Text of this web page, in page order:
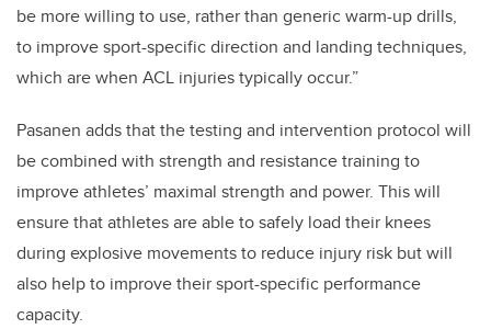
be more willing to use, rather than generic warm-up drills,
to improve sport-specific direction and landing techniques,
which are when ACL injuries typically occur.”
Pasanen adds that the testing and intervention protocol will
be combined with strength and resistance training to
improve athletes’ maximal strength and power. This will
ensure that athletes are able to safely load their knees
during explosive movements to reduce injury risk but will
also help to improve their sport-specific performance
capacity.